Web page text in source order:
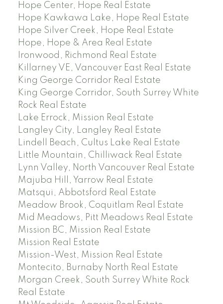
Hope Center, Hope Real Estate
Hope Kawkawa Lake, Hope Real Estate
Hope Silver Creek, Hope Real Estate
Hope, Hope & Area Real Estate
Ironwood, Richmond Real Estate
Killarney VE, Vancouver East Real Estate
King George Corridor Real Estate
King George Corridor, South Surrey White
Rock Real Estate
Lake Errock, Mission Real Estate
Langley City, Langley Real Estate
Lindell Beach, Cultus Lake Real Estate
Little Mountain, Chilliwack Real Estate
Lynn Valley, North Vancouver Real Estate
Majuba Hill, Yarrow Real Estate
Matsqui, Abbotsford Real Estate
Meadow Brook, Coquitlam Real Estate
Mid Meadows, Pitt Meadows Real Estate
Mission BC, Mission Real Estate
Mission Real Estate
Mission-West, Mission Real Estate
Montecito, Burnaby North Real Estate
Morgan Creek, South Surrey White Rock
Real Estate